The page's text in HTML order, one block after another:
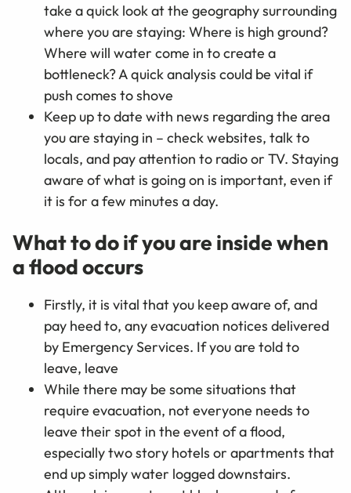
take a quick look at the geography surrounding
where you are staying: Where is high ground?
Where will water come in to create a
bottleneck? A quick analysis could be vital if
push comes to shove
Keep up to date with news regarding the area
you are staying in – check websites, talk to
locals, and pay attention to radio or TV. Staying
aware of what is going on is important, even if
it is for a few minutes a day.
What to do if you are inside when
a flood occurs
Firstly, it is vital that you keep aware of, and
pay heed to, any evacuation notices delivered
by Emergency Services. If you are told to
leave, leave
While there may be some situations that
require evacuation, not everyone needs to
leave their spot in the event of a flood,
especially two story hotels or apartments that
end up simply water logged downstairs.